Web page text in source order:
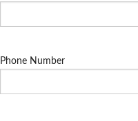
Phone Number